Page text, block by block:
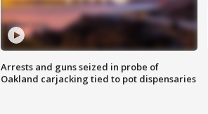
Arrests and guns seized in probe of
Oakland carjacking tied to pot dispensaries